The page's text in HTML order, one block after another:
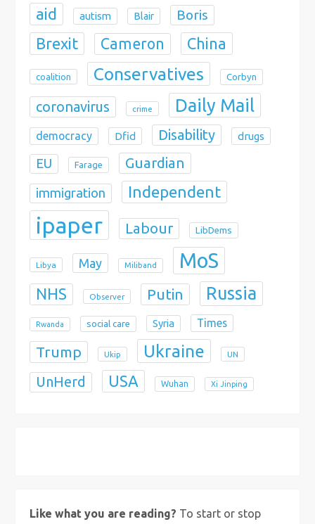
aid autism Blair Boris
Brexit Cameron China
coalition Conservatives Corbyn
coronavirus crime Daily Mail
democracy Dfid Disability drugs
EU Farage Guardian
immigration Independent
ipaper Labour LibDems
Libya May Miliband MoS
NHS Observer Putin Russia
Rwanda social care Syria Times
Trump Ukip Ukraine UN
UnHerd USA Wuhan Xi Jinping
Like what you are reading? To start or stop